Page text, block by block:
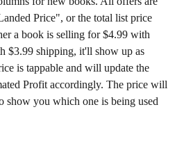
Price", or the total list price
a book is selling for $4.99 with
$3.99 shipping, it'll show up as
is tappable and will update the
Profit accordingly. The price will
show you which one is being used